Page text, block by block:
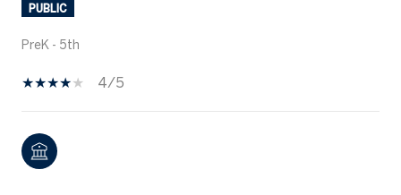
PUBLIC
PreK - 5th
4/5